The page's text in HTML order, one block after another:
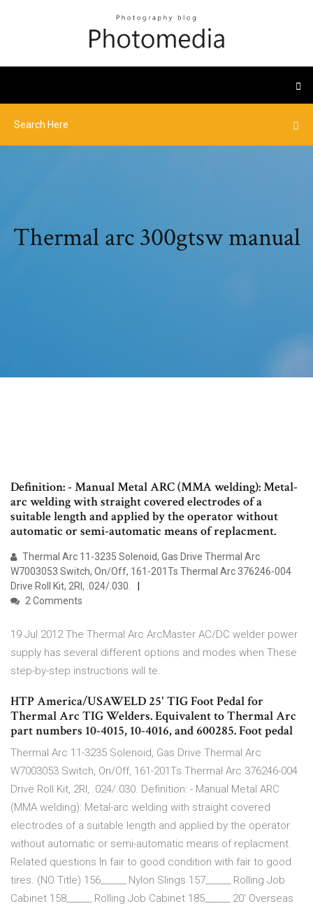
Thermal arc 300gtsw manual
Definition: - Manual Metal ARC (MMA welding): Metal-
arc welding with straight covered electrodes of a
suitable length and applied by the operator without
automatic or semi-automatic means of replacment.
Thermal Arc 11-3235 Solenoid, Gas Drive Thermal Arc
W7003053 Switch, On/Off, 161-201Ts Thermal Arc 376246-004
Drive Roll Kit, 2Rl, .024/.030.
2 Comments
19 Jul 2012 The Thermal Arc ArcMaster AC/DC welder power
supply has several different options and modes when These
step-by-step instructions will te.
HTP America/USAWELD 25' TIG Foot Pedal for
Thermal Arc TIG Welders. Equivalent to Thermal Arc
part numbers 10-4015, 10-4016, and 600285. Foot pedal
Thermal Arc 11-3235 Solenoid, Gas Drive Thermal Arc
W7003053 Switch, On/Off, 161-201Ts Thermal Arc 376246-004
Drive Roll Kit, 2Rl, .024/.030. Definition: - Manual Metal ARC
(MMA welding): Metal-arc welding with straight covered
electrodes of a suitable length and applied by the operator
without automatic or semi-automatic means of replacment.
Related questions In fair to good condition with fair to good
tires. (NO Title) 156______ Nylon Slings 157______ Rolling Job
Cabinet 158______ Rolling Job Cabinet 185______ 20' Overseas